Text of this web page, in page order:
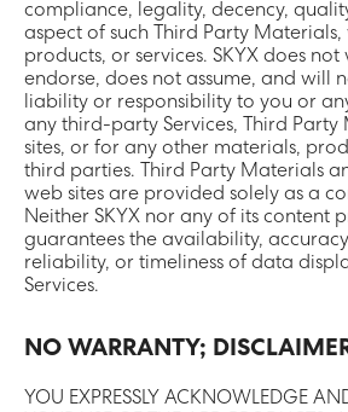
compliance, legality, decency,
aspect of such Third Party Materials,
products, or services. SKYX does
endorse, does not assume, and will
liability or responsibility to you or
any third-party Services, Third
sites, or for any other materials,
third parties. Third Party Materials
web sites are provided solely as a
Neither SKYX nor any of its content
guarantees the availability,
reliability, or timeliness of data
Services.
NO WARRANTY;
YOU EXPRESSLY ACKNOWLEDGE